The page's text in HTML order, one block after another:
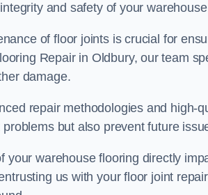
and safety of your
of floor joints is crucial for
Repair in Oldbury, our team
damage.
repair methodologies and high-
but also prevent future
your warehouse flooring directly
us with your floor joint